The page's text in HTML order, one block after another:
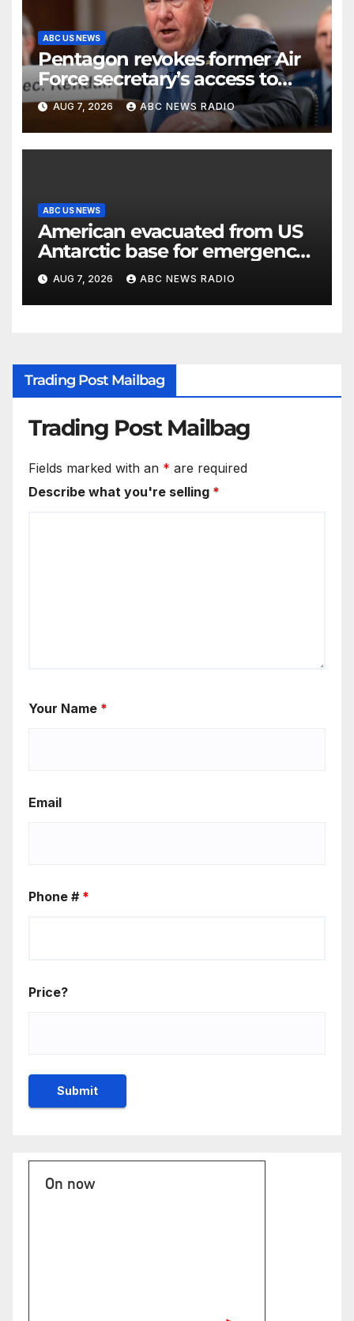
ABC US NEWS
Pentagon revokes former Air
Force secretary’s access to
classified information
AUG 7, 2026 ABC NEWS RADIO
ABC US NEWS
American evacuated from US
Antarctic base for emergency
medical treatment: Officials
AUG 7, 2026 ABC NEWS RADIO
Trading Post Mailbag
Trading Post Mailbag
Fields marked with an * are required
Describe what you're selling *
Your Name *
Email
Phone # *
Price?
On now